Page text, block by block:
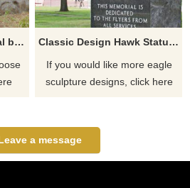
New design metal animal bronze moose sculpture
Classic Design Hawk Statue Outdoor Bronze Eagle Sculptures
If you would like more eagle
sculpture designs, click here
a message